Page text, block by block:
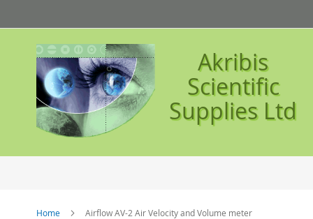
to
Content
Akribis
Scientific
Supplies Ltd
Home Airflow AV-2 Air Velocity and Volume meter